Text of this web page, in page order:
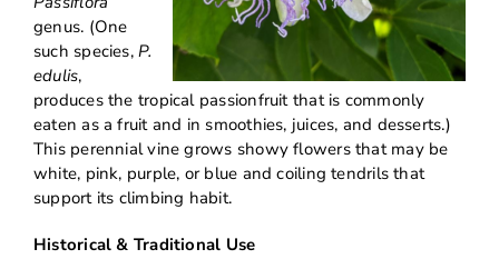
genus. (One
such species,P.
edulis,
produces the tropical passionfruit that is commonly
eaten as a fruit and in smoothies, juices, and desserts.)
This perennial vine grows showy flowers that may be
white, pink, purple, or blue and coiling tendrils that
support its climbing habit.
Historical & Traditional Use